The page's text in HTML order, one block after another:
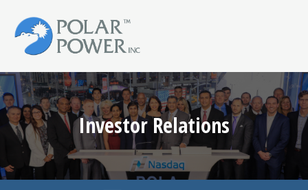
Investor Relations